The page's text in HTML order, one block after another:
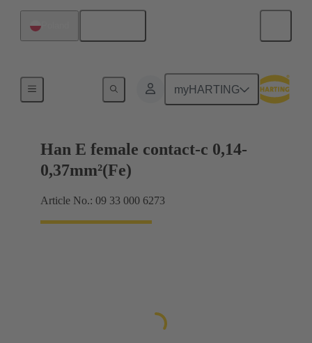
myHARTING
Han E female contact-c 0,14-
0,37mm²(Fe)
Article No.: 09 33 000 6273